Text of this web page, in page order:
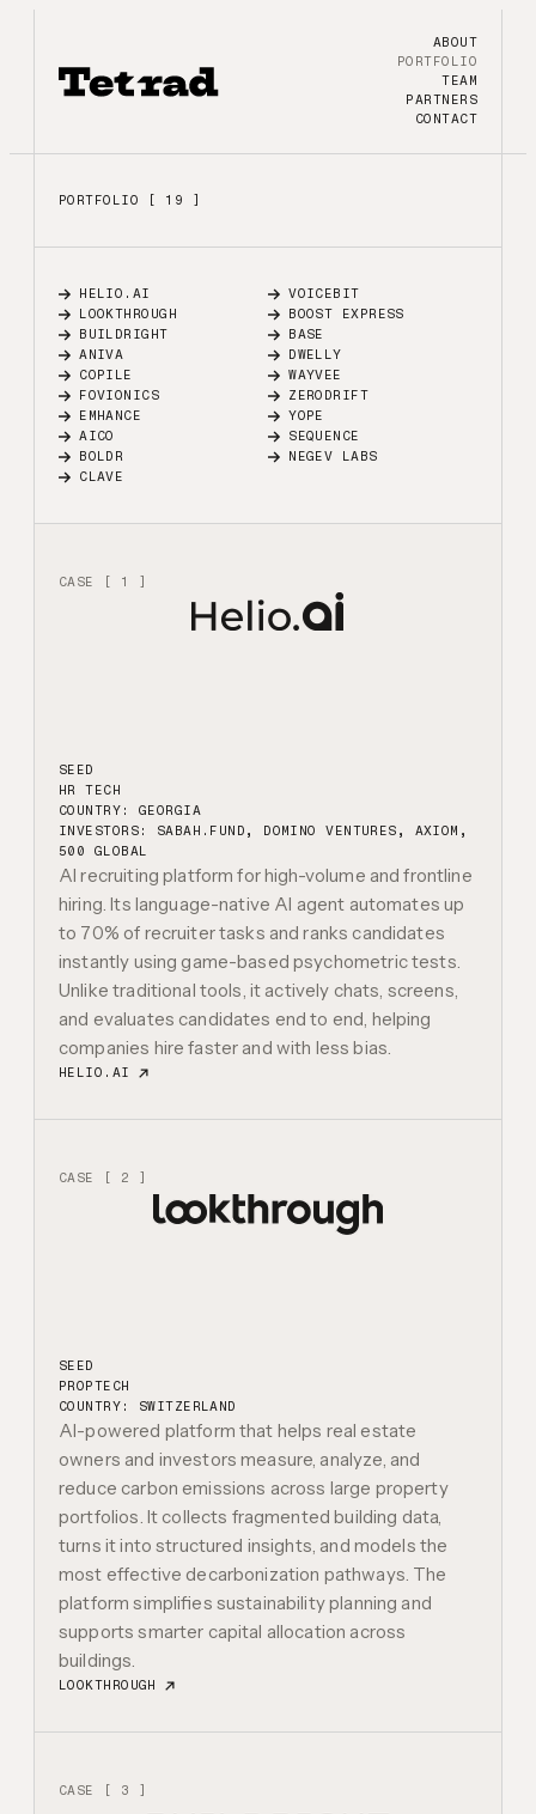
ABOUT
PORTFOLIO
TEAM
PARTNERS
CONTACT
PORTFOLIO [ 19 ]
HELIO.AI
LOOKTHROUGH
BUILDRIGHT
ANIVA
COPILE
FOVIONICS
EMHANCE
AICO
BOLDR
CLAVE
VOICEBIT
BOOST EXPRESS
BASE
DWELLY
WAYVEE
ZERODRIFT
YOPE
SEQUENCE
NEGEV LABS
CASE [ 1 ]
SEED
HR TECH
COUNTRY: GEORGIA
INVESTORS: SABAH.FUND, DOMINO VENTURES, AXIOM,
500 GLOBAL
AI recruiting platform for high-volume and frontline
hiring. Its language-native AI agent automates up
to 70% of recruiter tasks and ranks candidates
instantly using game-based psychometric tests.
Unlike traditional tools, it actively chats, screens,
and evaluates candidates end to end, helping
companies hire faster and with less bias.
HELIO.AI
CASE [ 2 ]
SEED
PROPTECH
COUNTRY: SWITZERLAND
AI-powered platform that helps real estate
owners and investors measure, analyze, and
reduce carbon emissions across large property
portfolios. It collects fragmented building data,
turns it into structured insights, and models the
most effective decarbonization pathways. The
platform simplifies sustainability planning and
supports smarter capital allocation across
buildings.
LOOKTHROUGH
CASE [ 3 ]